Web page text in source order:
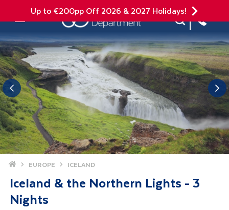
Up to €200pp Off 2026 & 2027 Holidays!
Mobile Menu
Site Search
Home EUROPE ICELAND
Iceland & the Northern Lights - 3
Nights